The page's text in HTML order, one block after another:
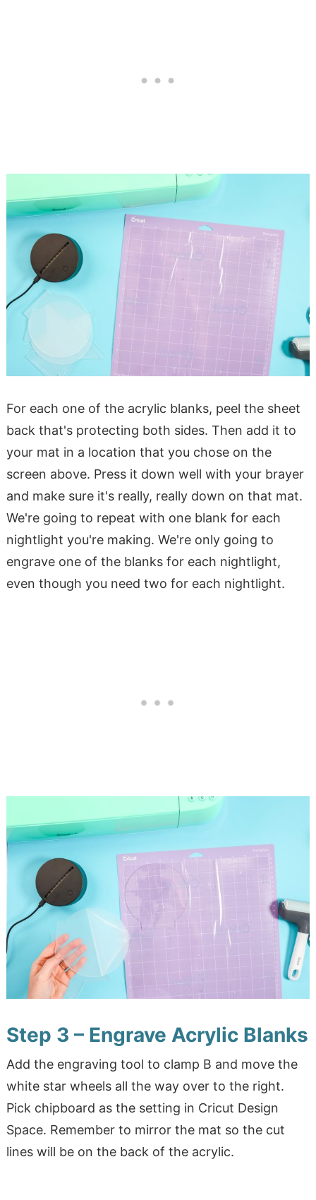
For each one of the acrylic blanks, peel the sheet
back that's protecting both sides. Then add it to
your mat in a location that you chose on the
screen above. Press it down well with your brayer
and make sure it's really, really down on that mat.
We're going to repeat with one blank for each
nightlight you're making. We're only going to
engrave one of the blanks for each nightlight,
even though you need two for each nightlight.
Step 3 – Engrave Acrylic Blanks
Add the engraving tool to clamp B and move the
white star wheels all the way over to the right.
Pick chipboard as the setting in Cricut Design
Space. Remember to mirror the mat so the cut
lines will be on the back of the acrylic.